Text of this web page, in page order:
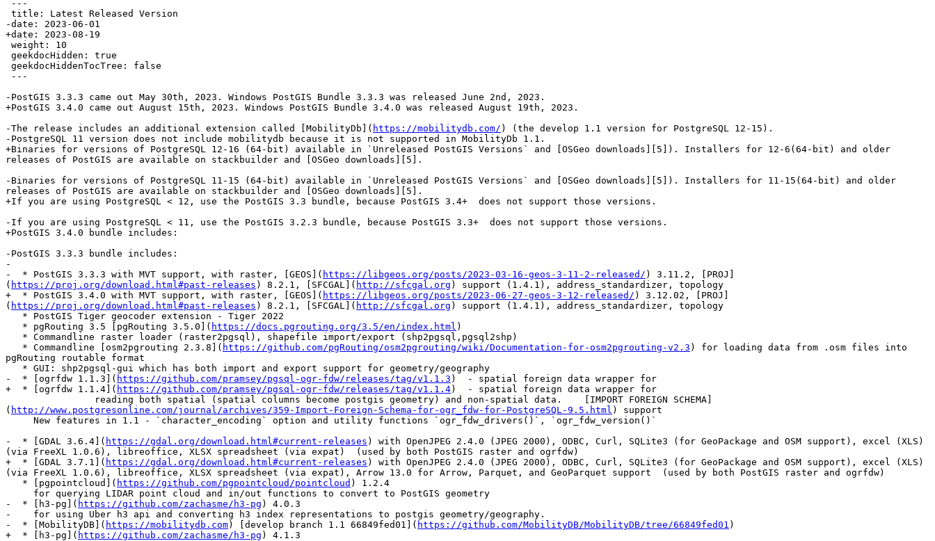
-date: 2023-06-01
+date: 2023-08-19
-PostGIS 3.3.3 came out May 30th, 2023. Windows PostGIS Bundle 3.3.3 was released June 2nd, 2023.
+PostGIS 3.4.0 came out August 15th, 2023. Windows PostGIS Bundle 3.4.0 was released August 19th, 2023.
-The release includes an additional extension called [MobilityDb]( https://mobilitydb.com/ ) (the develop 1.1 version for PostgreSQL 12-15).
-PostgreSQL 11 version does not include mobilitydb because it is not supported in MobilityDb 1.1.
+Binaries for versions of PostgreSQL 12-16 (64-bit) available in `Unreleased PostGIS Versions` and [OSGeo downloads][5]). Installers for 12-6(64-bit) and older
releases of PostGIS are available on stackbuilder and [OSGeo downloads][5].
-Binaries for versions of PostgreSQL 11-15 (64-bit) available in `Unreleased PostGIS Versions` and [OSGeo downloads][5]). Installers for 11-15(64-bit) and older
releases of PostGIS are available on stackbuilder and [OSGeo downloads][5].
+If you are using PostgreSQL < 12, use the PostGIS 3.3 bundle, because PostGIS 3.4+  does not support those versions.
-If you are using PostgreSQL < 11, use the PostGIS 3.2.3 bundle, because PostGIS 3.3+  does not support those versions.
+PostGIS 3.4.0 bundle includes:
-PostGIS 3.3.3 bundle includes:
-
-  * PostGIS 3.3.3 with MVT support, with raster, [GEOS]( https://libgeos.org/posts/2023-03-16-geos-3-11-2-released/ ) 3.11.2, [PROJ]
( https://proj.org/download.html#past-releases ) 8.2.1, [SFCGAL]( http://sfcgal.org ) support (1.4.1), address_standardizer, topology
+  * PostGIS 3.4.0 with MVT support, with raster, [GEOS]( https://libgeos.org/posts/2023-06-27-geos-3-12-released/ ) 3.12.02, [PROJ]
( https://proj.org/download.html#past-releases ) 8.2.1, [SFCGAL]( http://sfcgal.org ) support (1.4.1), address_standardizer, topology
   * pgRouting 3.5 [pgRouting 3.5.0](
https://docs.pgrouting.org/3.5/en/index.html )
   * Commandline [osm2pgrouting 2.3.8](
https://github.com/pgRouting/osm2pgrouting/wiki/Documentation-for-osm2pgrouting-v2.3 ) for loading data from .osm files into
pgRouting routable format
-  * [ogrfdw 1.1.3]( https://github.com/pramsey/pgsql-ogr-fdw/releases/tag/v1.1.3 )  - spatial foreign data wrapper for
+  * [ogrfdw 1.1.4]( https://github.com/pramsey/pgsql-ogr-fdw/releases/tag/v1.1.4)  - spatial foreign data wrapper for
( http://www.postgresonline.com/journal/archives/359-Import-Foreign-Schema-for-ogr_fdw-for-PostgreSQL-9.5.html ) support
-  * [GDAL 3.6.4]( https://gdal.org/download.html#current-releases ) with OpenJPEG 2.4.0 (JPEG 2000), ODBC, Curl, SQLite3 (for GeoPackage and OSM support), excel (XLS)
(via FreeXL 1.0.6), libreoffice, XLSX spreadsheet (via expat)  (used by both PostGIS raster and ogrfdw)
+  * [GDAL 3.7.1]( https://gdal.org/download.html#current-releases ) with OpenJPEG 2.4.0 (JPEG 2000), ODBC, Curl, SQLite3 (for GeoPackage and OSM support), excel (XLS)
(via FreeXL 1.0.6), libreoffice, XLSX spreadsheet (via expat), Arrow 13.0 for Arrow, Parquet, and GeoParquet support  (used by both PostGIS raster and ogrfdw)
   * [pgpointcloud](
https://github.com/pgpointcloud/pointcloud ) 1.2.4
-  * [h3-pg]( https://github.com/zachasme/h3-pg ) 4.0.3
-    for using Uber h3 api and converting h3 index representations to postgis geometry/geography.
-  * [MobilityDB]( https://mobilitydb.com) [develop branch 1.1 66849fed01]( https://github.com/MobilityDB/MobilityDB/tree/66849fed01 )
+  * [h3-pg]( https://github.com/zachasme/h3-pg ) 4.1.3